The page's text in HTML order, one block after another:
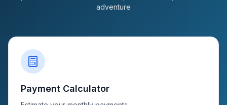
adventure
Payment Calculator